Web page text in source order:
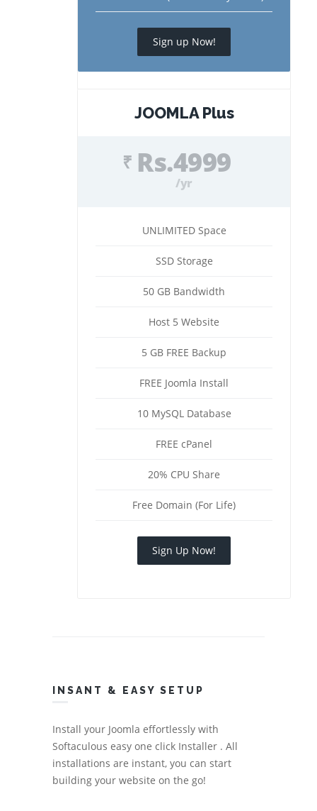
Sign up Now!
JOOMLA Plus
₹ Rs.4999
/yr
UNLIMITED Space
SSD Storage
50 GB Bandwidth
Host 5 Website
5 GB FREE Backup
FREE Joomla Install
10 MySQL Database
FREE cPanel
20% CPU Share
Free Domain (For Life)
Sign Up Now!
INSANT & EASY SETUP
Install your Joomla effortlessly with
Softaculous easy one click Installer . All
installations are instant, you can start
building your website on the go!